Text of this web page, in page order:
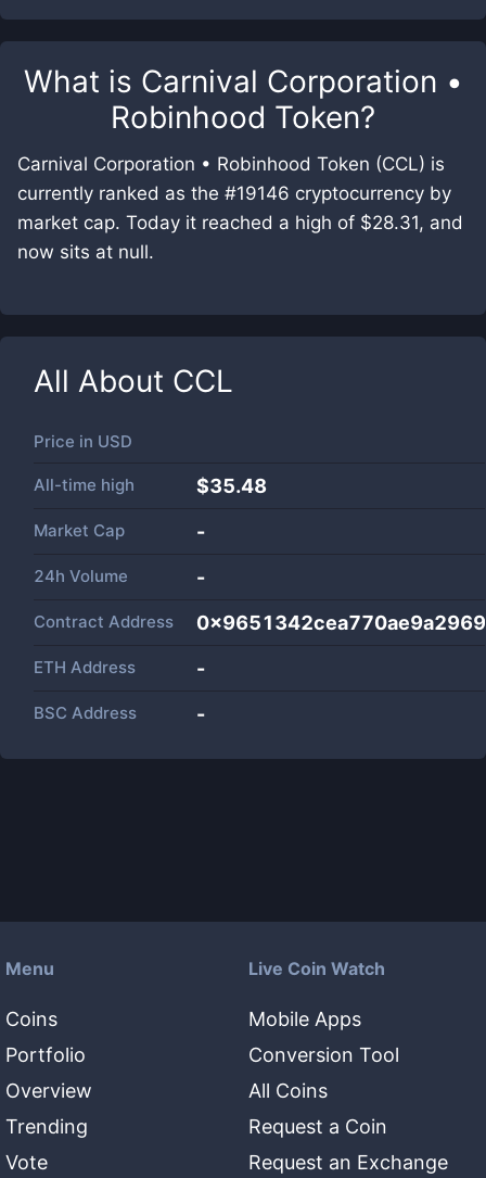
What is Carnival Corporation •
Robinhood Token?
Carnival Corporation • Robinhood Token (CCL) is
currently ranked as the #19146 cryptocurrency by
market cap. Today it reached a high of $28.31, and
now sits at null.
All About CCL
Price in USD
All-time high $35.48
Market Cap -
24h Volume -
Contract Address
ETH Address -
BSC Address -
Menu
Coins
Portfolio
Overview
Trending
Vote
Live Coin Watch
Mobile Apps
Conversion Tool
All Coins
Request a Coin
Request an Exchange